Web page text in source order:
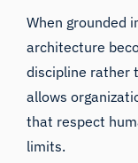
When grounded
architecture
discipline rather
allows
that respect
limits.